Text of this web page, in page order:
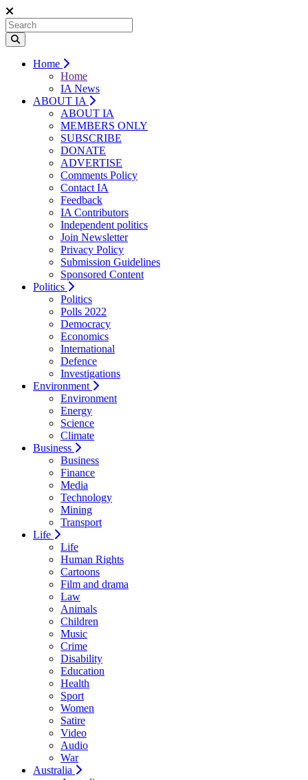
Home
Home
IA News
ABOUT IA
ABOUT IA
MEMBERS ONLY
SUBSCRIBE
DONATE
ADVERTISE
Comments Policy
Contact IA
Feedback
IA Contributors
Independent politics
Join Newsletter
Privacy Policy
Submission Guidelines
Sponsored Content
Politics
Politics
Polls 2022
Democracy
Economics
International
Defence
Investigations
Environment
Environment
Energy
Science
Climate
Business
Business
Finance
Media
Technology
Mining
Transport
Life
Life
Human Rights
Cartoons
Film and drama
Law
Animals
Children
Music
Crime
Disability
Education
Health
Sport
Women
Satire
Video
Audio
War
Australia